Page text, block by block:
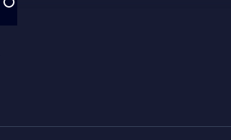
Search